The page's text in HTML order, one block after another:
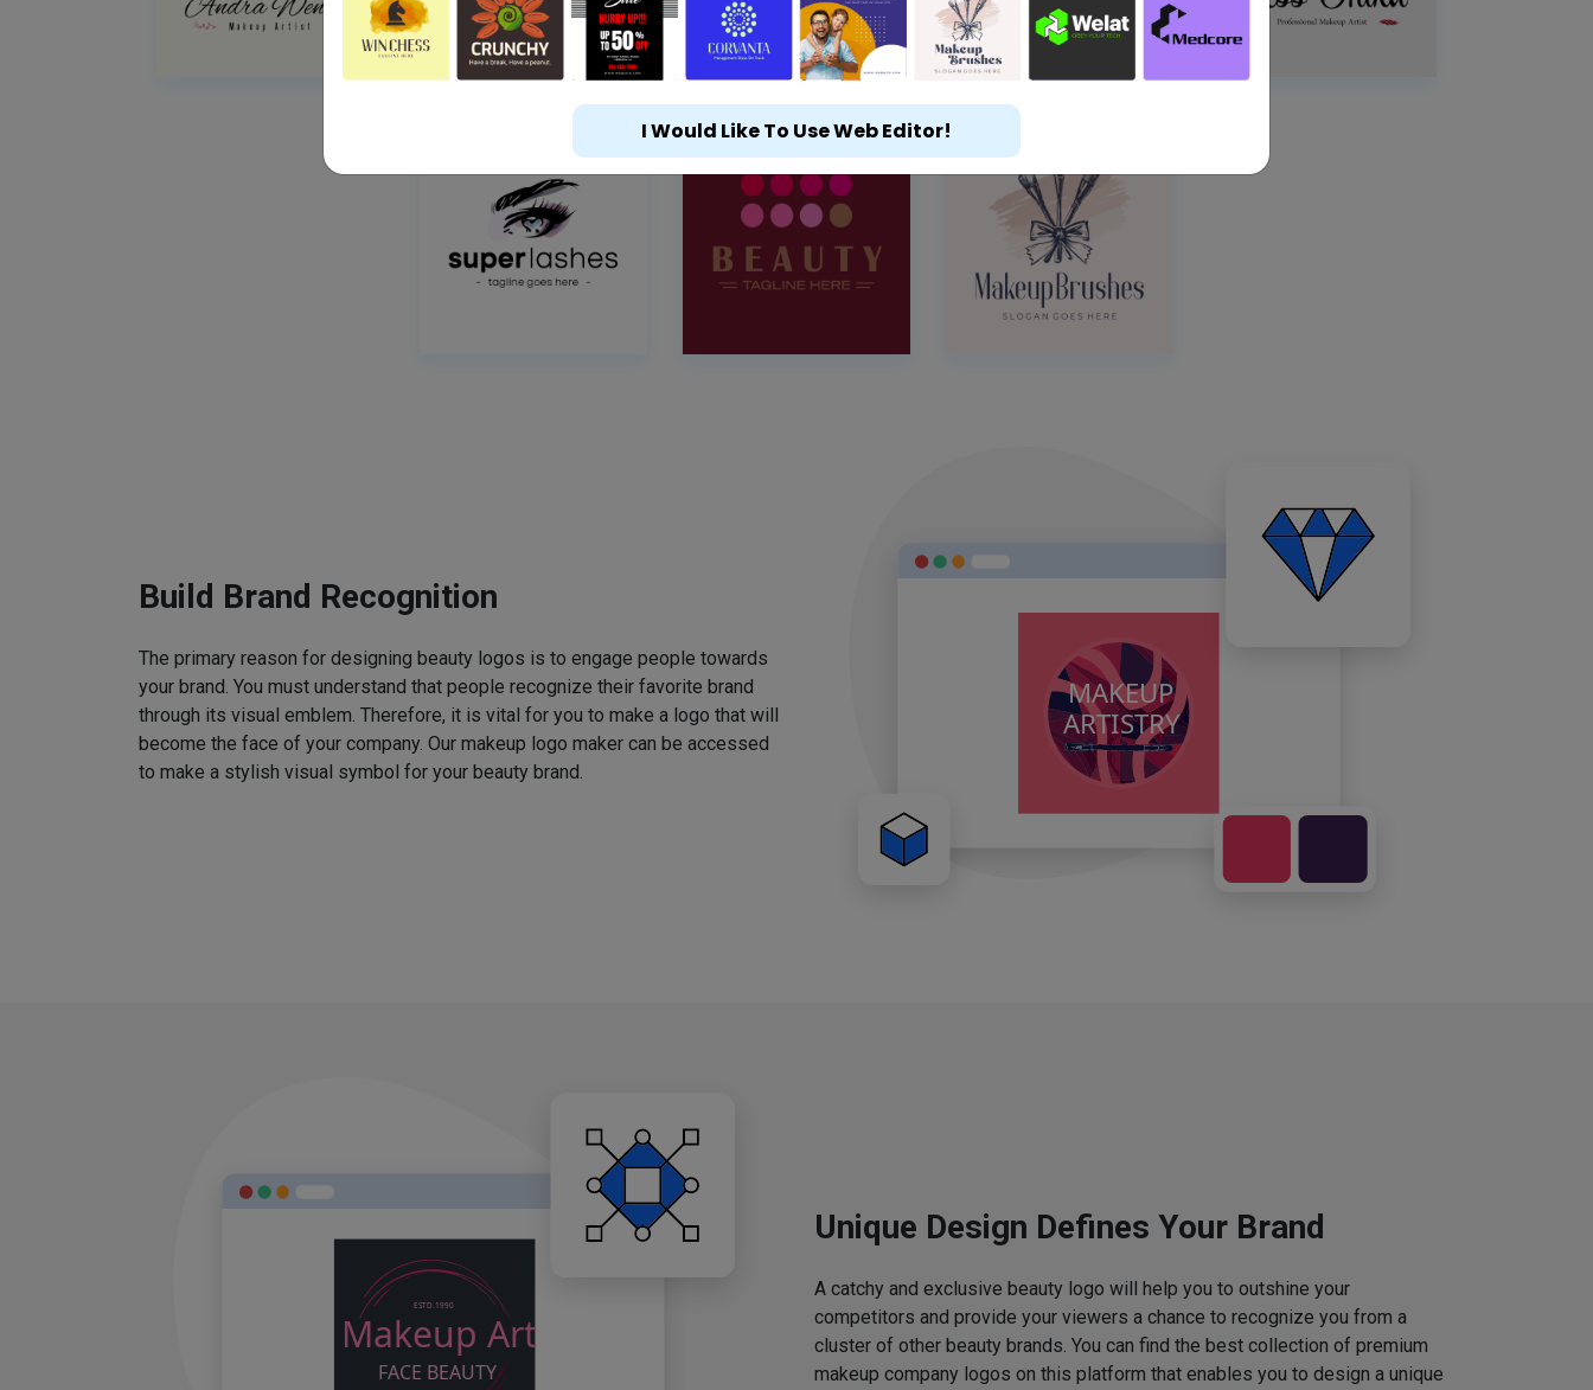
Build Brand Recognition
The primary reason for designing beauty logos is to engage people towards
your brand. You must understand that people recognize their favorite brand
through its visual emblem. Therefore, it is vital for you to make a logo that will
become the face of your company. Our makeup logo maker can be accessed
to make a stylish visual symbol for your beauty brand.
Unique Design Defines Your Brand
A catchy and exclusive beauty logo will help you to outshine your
competitors and provide your viewers a chance to recognize you from a
cluster of other beauty brands. You can find the best collection of premium
makeup company logos on this platform that enables you to design a unique
I Would Like To Use Web Editor!